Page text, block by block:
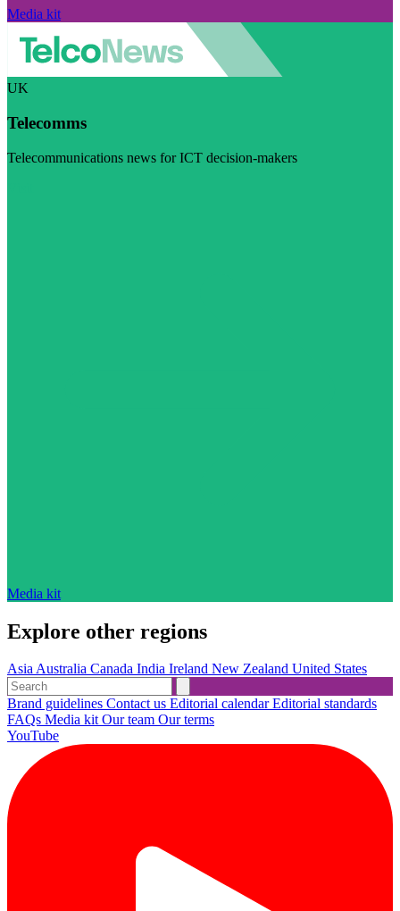
Media kit
UK
Telecomms
Telecommunications news for ICT decision-makers
Media kit
Explore other regions
AsiaAustralia Canada India Ireland New Zealand United States
Brand guidelines Contact us Editorial calendarEditorial standards
FAQs Media kitOur team Our terms
YouTube